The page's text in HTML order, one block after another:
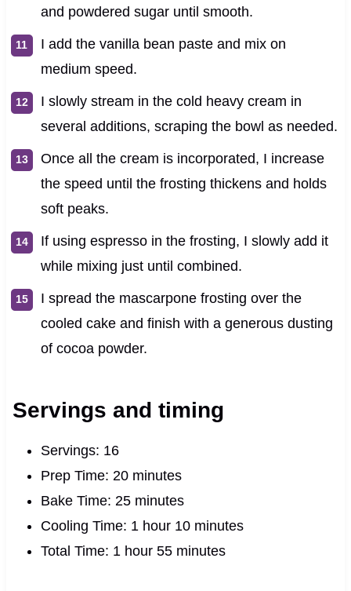
and powdered sugar until smooth.
I add the vanilla bean paste and mix on
medium speed.
I slowly stream in the cold heavy cream in
several additions, scraping the bowl as needed.
Once all the cream is incorporated, I increase
the speed until the frosting thickens and holds
soft peaks.
If using espresso in the frosting, I slowly add it
while mixing just until combined.
I spread the mascarpone frosting over the
cooled cake and finish with a generous dusting
of cocoa powder.
Servings and timing
Servings: 16
Prep Time: 20 minutes
Bake Time: 25 minutes
Cooling Time: 1 hour 10 minutes
Total Time: 1 hour 55 minutes